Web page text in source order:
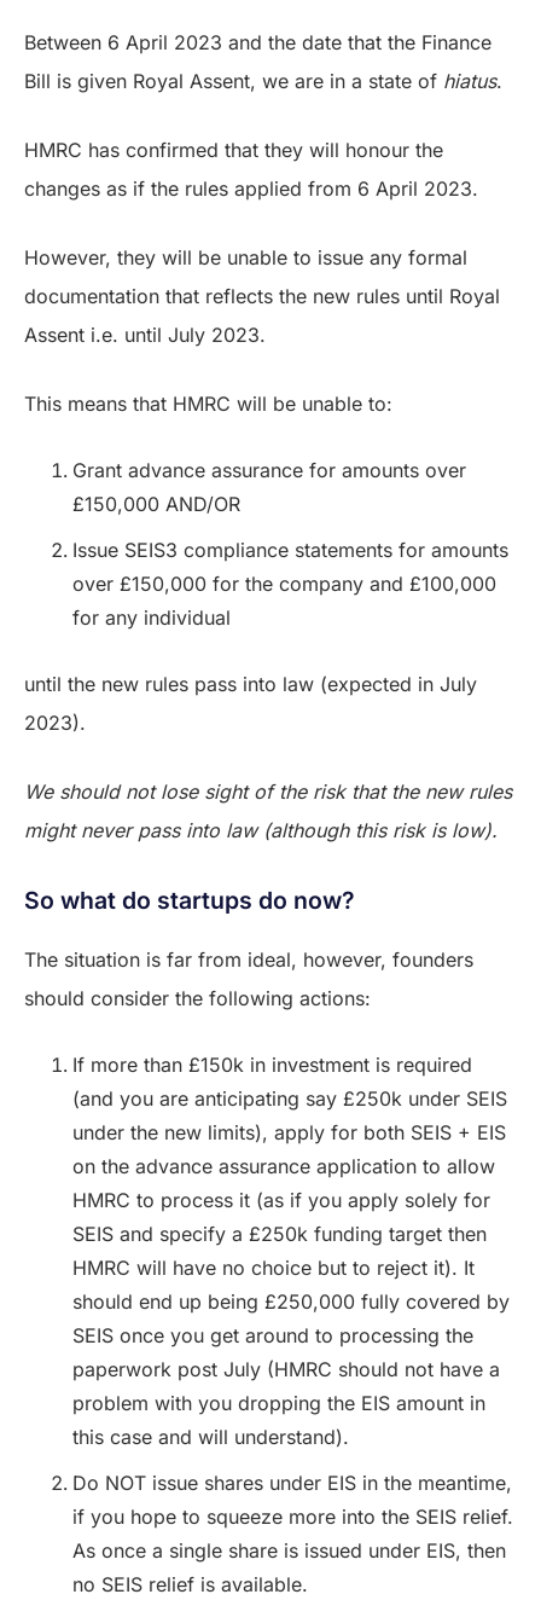
Between 6 April 2023 and the date that the Finance
Bill is given Royal Assent, we are in a state of hiatus.
HMRC has confirmed that they will honour the
changes as if the rules applied from 6 April 2023.
However, they will be unable to issue any formal
documentation that reflects the new rules until Royal
Assent i.e. until July 2023.
This means that HMRC will be unable to:
Grant advance assurance for amounts over
£150,000 AND/OR
Issue SEIS3 compliance statements for amounts
over £150,000 for the company and £100,000
for any individual
until the new rules pass into law (expected in July
2023).
We should not lose sight of the risk that the new rules
might never pass into law (although this risk is low).
So what do startups do now?
The situation is far from ideal, however, founders
should consider the following actions:
If more than £150k in investment is required
(and you are anticipating say £250k under SEIS
under the new limits), apply for both SEIS + EIS
on the advance assurance application to allow
HMRC to process it (as if you apply solely for
SEIS and specify a £250k funding target then
HMRC will have no choice but to reject it). It
should end up being £250,000 fully covered by
SEIS once you get around to processing the
paperwork post July (HMRC should not have a
problem with you dropping the EIS amount in
this case and will understand).
Do NOT issue shares under EIS in the meantime,
if you hope to squeeze more into the SEIS relief.
As once a single share is issued under EIS, then
no SEIS relief is available.